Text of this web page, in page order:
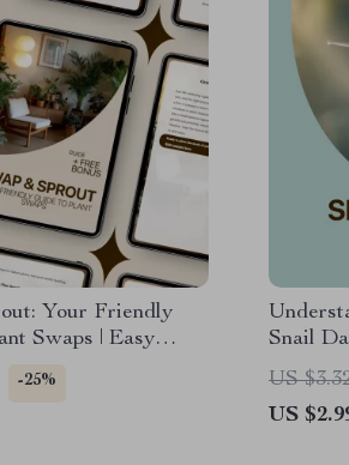
Your Friendly
Swaps | Easy
How It Works Guide
Garden Lovers &
-25%
Snail
US
US